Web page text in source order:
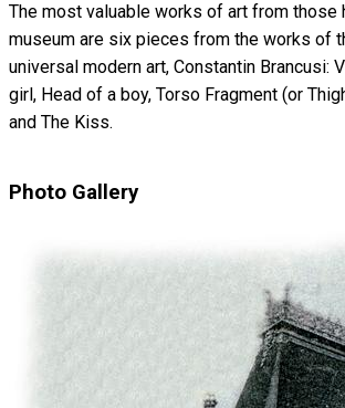
The most valuable works of art from those
museum are six pieces from the works of
universal modern art, Constantin Brancusi:
girl, Head of a boy, Torso Fragment (or
and The Kiss.
Photo Gallery